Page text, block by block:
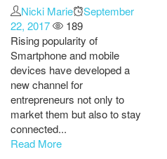
Author
Nicki Marie
Posted
September
22, 2017
189
Rising popularity of
Smartphone and mobile
devices have developed a
new channel for
entrepreneurs not only to
market them but also to stay
connected...
Read More